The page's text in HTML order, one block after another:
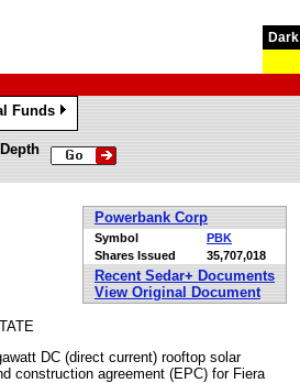
Dark
Funds
»
Depth
Powerbank Corp
Symbol
PBK
Shares Issued
35,707,018
Recent Sedar+ Documents
View Original Document
DC (direct current) rooftop solar
construction agreement (EPC) for Fiera